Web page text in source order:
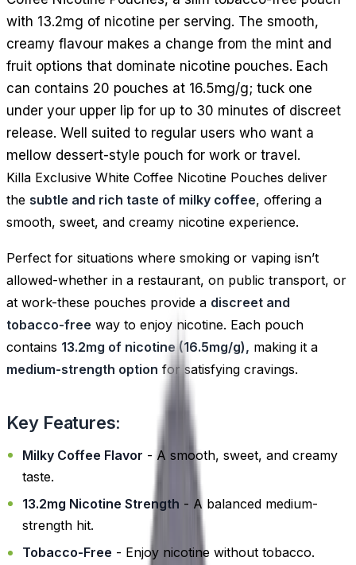
with 13.2mg of nicotine per serving. The smooth,
creamy flavour makes a change from the mint and
fruit options that dominate nicotine pouches. Each
can contains 20 pouches at 16.5mg/g; tuck one
under your upper lip for up to 30 minutes of discreet
release. Well suited to regular users who want a
mellow dessert-style pouch for work or travel.
Killa Exclusive White Coffee Nicotine Pouches deliver
the subtle and rich taste of milky coffee, offering a
smooth, sweet, and creamy nicotine experience.
Perfect for situations where smoking or vaping isn’t
allowed-whether in a restaurant, on public transport, or
at work-these pouches provide a discreet and
tobacco-free way to enjoy nicotine. Each pouch
contains 13.2mg of nicotine (16.5mg/g), making it a
medium-strength option for satisfying cravings.
Key Features:
Milky Coffee Flavor - A smooth, sweet, and creamy
taste.
13.2mg Nicotine Strength - A balanced medium-
strength hit.
Tobacco-Free - Enjoy nicotine without tobacco.